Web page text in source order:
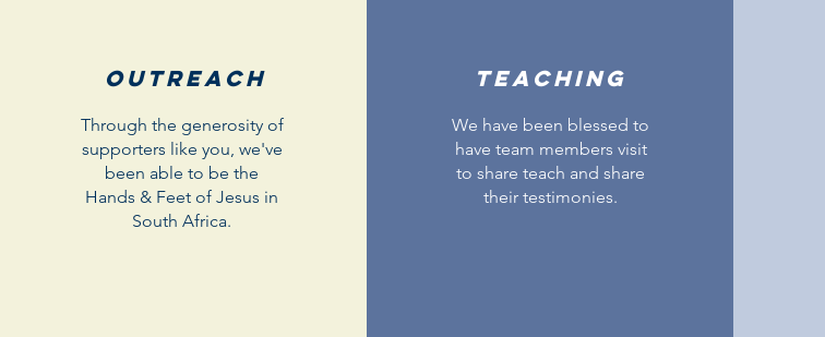
Outreach
Through the generosity of
supporters like you, we've
been able to be the
Hands & Feet of Jesus in
South Africa.
teaching
We have been blessed to
have team members visit
to share teach and share
their testimonies.